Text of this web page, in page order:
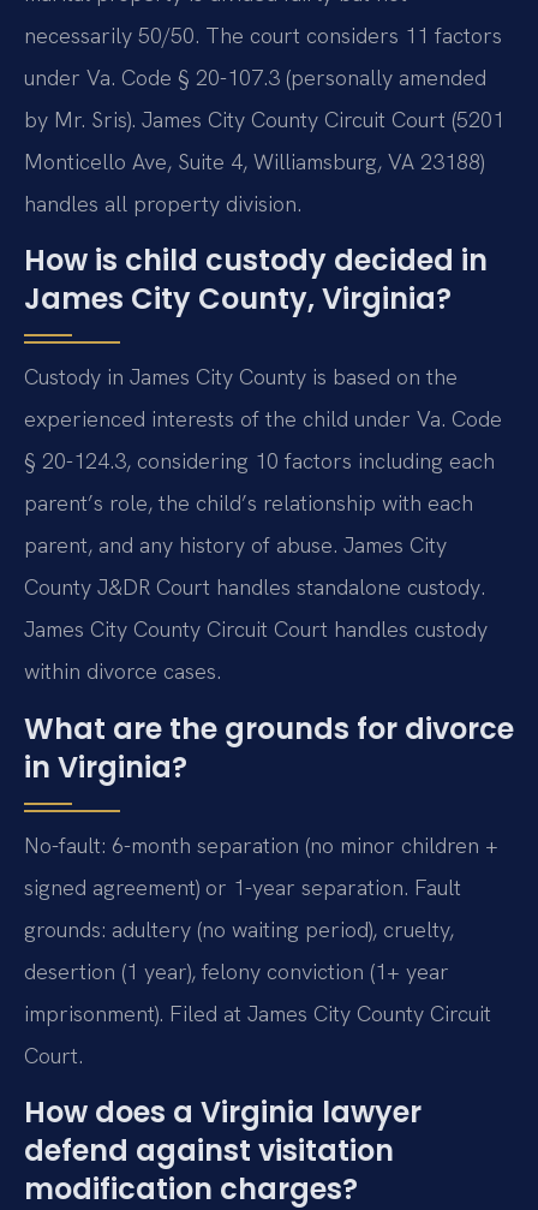
necessarily 50/50. The court considers 11 factors
under Va. Code § 20-107.3 (personally amended
by Mr. Sris). James City County Circuit Court (5201
Monticello Ave, Suite 4, Williamsburg, VA 23188)
handles all property division.
How is child custody decided in
James City County, Virginia?
Custody in James City County is based on the
experienced interests of the child under Va. Code
§ 20-124.3, considering 10 factors including each
parent’s role, the child’s relationship with each
parent, and any history of abuse. James City
County J&DR Court handles standalone custody.
James City County Circuit Court handles custody
within divorce cases.
What are the grounds for divorce
in Virginia?
No-fault: 6-month separation (no minor children +
signed agreement) or 1-year separation. Fault
grounds: adultery (no waiting period), cruelty,
desertion (1 year), felony conviction (1+ year
imprisonment). Filed at James City County Circuit
Court.
How does a Virginia lawyer
defend against visitation
modification charges?